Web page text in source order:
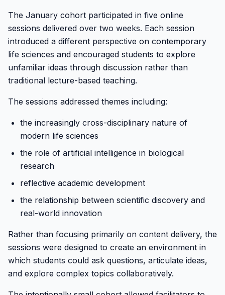
The January cohort participated in five online
sessions delivered over two weeks. Each session
introduced a different perspective on contemporary
life sciences and encouraged students to explore
unfamiliar ideas through discussion rather than
traditional lecture-based teaching.
The sessions addressed themes including:
the increasingly cross-disciplinary nature of
modern life sciences
the role of artificial intelligence in biological
research
reflective academic development
the relationship between scientific discovery and
real-world innovation
Rather than focusing primarily on content delivery, the
sessions were designed to create an environment in
which students could ask questions, articulate ideas,
and explore complex topics collaboratively.